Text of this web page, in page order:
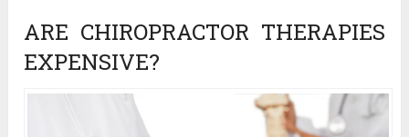
ARE CHIROPRACTOR THERAPIES
EXPENSIVE?